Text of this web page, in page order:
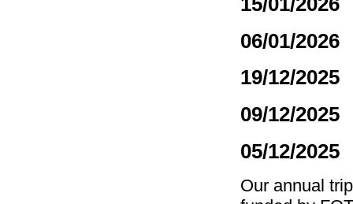
06/01/
19/12/
09/12/
05/12/
Our annual